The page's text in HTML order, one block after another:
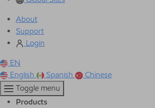
About
Support
Login
EN
English
Spanish
Chinese
Toggle menu
Products